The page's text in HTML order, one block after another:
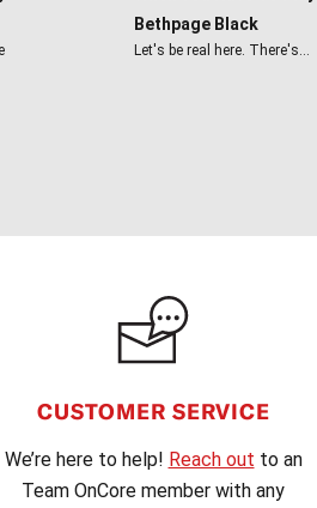
Bethpage Black
Let's be real here. There's…
CUSTOMER SERVICE
We’re here to help! Reach out to an
Team OnCore member with any